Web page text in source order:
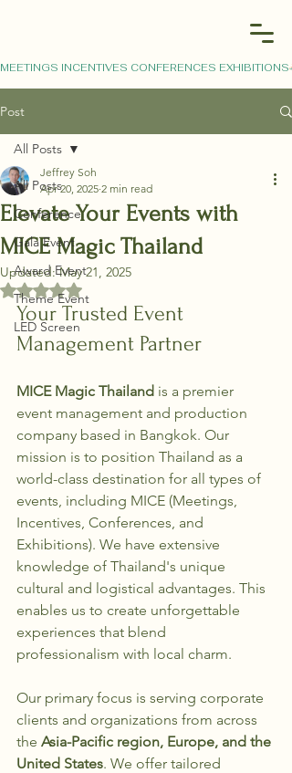
MEETINGS INCENTIVES CONFERENCES EXHIBITIONS
Post
All Posts
Conference
Gala Event
Award Event
Theme Event
LED Screen
All Posts
Elevate Your Events with
MICE Magic Thailand
Jeffrey Soh
Apr 20, 2025 2 min read
Updated:May 21, 2025
Rated NaN out of 5 stars.
Your Trusted Event
Management Partner
MICE Magic Thailand is a premier
event management and production
company based in Bangkok. Our
mission is to position Thailand as a
world-class destination for all types of
events, including MICE (Meetings,
Incentives, Conferences, and
Exhibitions). We have extensive
knowledge of Thailand's unique
cultural and logistical advantages. This
enables us to create unforgettable
experiences that blend
professionalism with local charm.
Our primary focus is serving corporate
clients and organizations from across
the Asia-Pacific region, Europe, and the
United States. We offer tailored